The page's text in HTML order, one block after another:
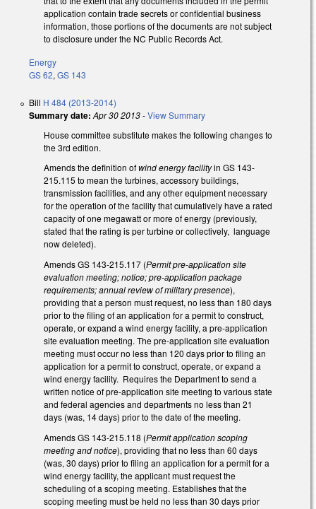
application contain trade secrets or confidential business
information, those portions of the documents are not subject
to disclosure under the NC Public Records Act.
Energy
GS 62, GS 143
Bill H 484 (2013-2014)
Summary date: Apr 30 2013-View Summary
House committee substitute makes the following changes to
the 3rd edition.
Amends the definition ofwind energy facilityin GS 143-
215.115 to mean the turbines, accessory buildings,
transmission facilities, and any other equipment necessary
for the operation of the facility that cumulatively have a rated
capacity of one megawatt or more of energy (previously,
stated that the rating is per turbine or collectively, language
now deleted).
Amends GS 143-215.117 (Permit pre-application site
evaluation meeting; notice; pre-application package
requirements; annual review of military presence),
providing that a person must request, no less than 180 days
prior to the filing of an application for a permit to construct,
operate, or expand a wind energy facility, a pre-application
site evaluation meeting. The pre-application site evaluation
meeting must occur no less than 120 days prior to filing an
application for a permit to construct, operate, or expand a
wind energy facility. Requires the Department to send a
written notice of pre-application site meeting to various state
and federal agencies and departments no less than 21
days (was, 14 days) prior to the date of the meeting.
Amends GS 143-215.118 (Permit application scoping
meeting and notice), providing that no less than 60 days
(was, 30 days) prior to filing an application for a permit for a
wind energy facility, the applicant must request the
scheduling of a scoping meeting. Establishes that the
scoping meeting must be held no less than 30 days prior